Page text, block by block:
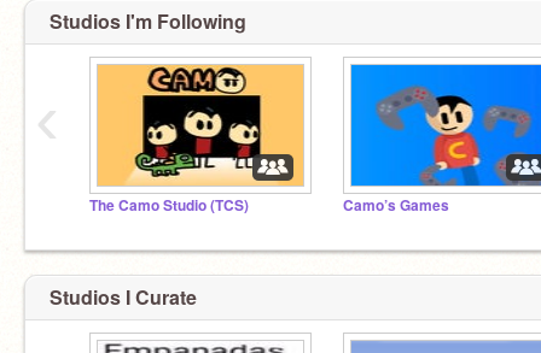
Studios I'm Following
The Camo Studio (TCS) Camo’s Games
‹
Studios I Curate